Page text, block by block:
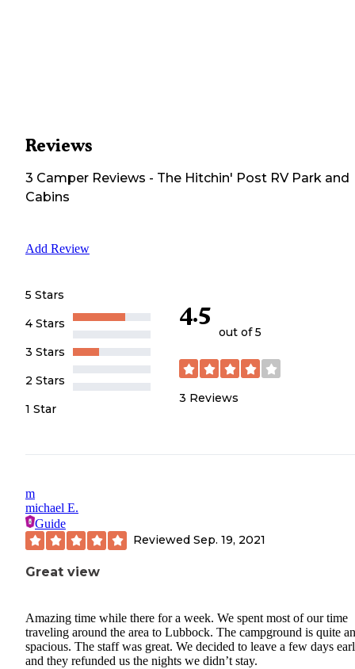
Reviews
3 Camper Reviews - The Hitchin' Post RV Park and
Cabins
Add Review
5 Stars
4 Stars
3 Stars
2 Stars
1 Star
4.5
out of 5
3 Reviews
m
michael E.
Guide
Reviewed Sep. 19, 2021
Great view
Amazing time while there for a week. We spent most of our time
traveling around the area to Lubbock. The campground is quite
spacious. The staff was great. We decided to leave a few days
and they refunded us the nights we didn’t stay.